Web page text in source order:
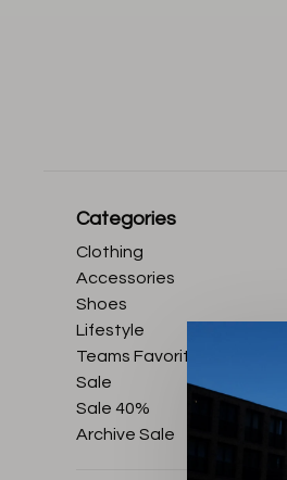
Categories
Clothing
Accessories
Shoes
Lifestyle
Teams Favorites
Sale
Sale 40%
Archive Sale